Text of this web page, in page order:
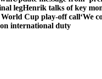
legHenrik talks of key
World Cup play-off call‘We
international duty